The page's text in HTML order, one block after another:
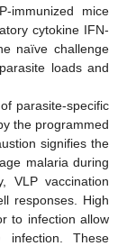
immunized mice
cytokine IFN-
naïve challenge
loads and
parasite-specific
the programmed
signifies the
malaria during
VLP vaccination
responses. High
to infection allow
infection. These